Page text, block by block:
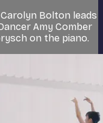
Bolton leads
Amy Comber
on the piano.